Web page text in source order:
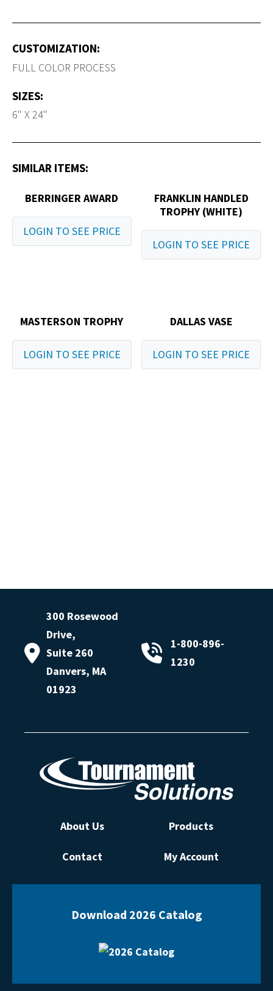
CUSTOMIZATION:
FULL COLOR PROCESS
SIZES:
6" X 24"
SIMILAR ITEMS:
BERRINGER AWARD
LOGIN TO SEE PRICE
FRANKLIN HANDLED
TROPHY (WHITE)
LOGIN TO SEE PRICE
MASTERSON TROPHY
LOGIN TO SEE PRICE
DALLAS VASE
LOGIN TO SEE PRICE
300 Rosewood
Drive,
Suite 260
Danvers, MA
01923
1-800-896-
1230
About Us Products
Contact My Account
Download 2026 Catalog